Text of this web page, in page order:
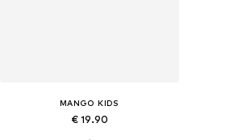
MANGO KIDS
€ 19.90